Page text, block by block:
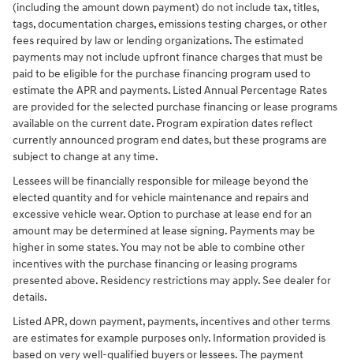
(including the amount down payment) do not include tax, titles,
tags, documentation charges, emissions testing charges, or other
fees required by law or lending organizations. The estimated
payments may not include upfront finance charges that must be
paid to be eligible for the purchase financing program used to
estimate the APR and payments. Listed Annual Percentage Rates
are provided for the selected purchase financing or lease programs
available on the current date. Program expiration dates reflect
currently announced program end dates, but these programs are
subject to change at any time.
Lessees will be financially responsible for mileage beyond the
elected quantity and for vehicle maintenance and repairs and
excessive vehicle wear. Option to purchase at lease end for an
amount may be determined at lease signing. Payments may be
higher in some states. You may not be able to combine other
incentives with the purchase financing or leasing programs
presented above. Residency restrictions may apply. See dealer for
details.
Listed APR, down payment, payments, incentives and other terms
are estimates for example purposes only. Information provided is
based on very well-qualified buyers or lessees. The payment